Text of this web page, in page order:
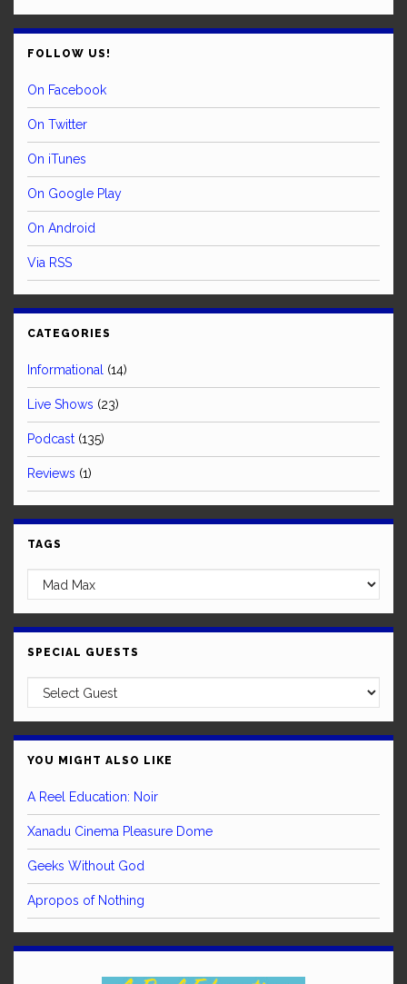
FOLLOW US!
On Facebook
On Twitter
On iTunes
On Google Play
On Android
Via RSS
CATEGORIES
Informational (14)
Live Shows (23)
Podcast (135)
Reviews (1)
TAGS
SPECIAL GUESTS
YOU MIGHT ALSO LIKE
A Reel Education: Noir
Xanadu Cinema Pleasure Dome
Geeks Without God
Apropos of Nothing